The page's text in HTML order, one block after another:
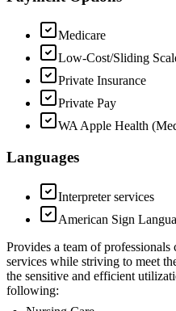
Medicare
Low-Cost/Sliding
Private Insurance
Private Pay
WA Apple Health
Languages
Interpreter services
American Sign
Provides a team of
services while striving to meet
the sensitive and efficient
following: